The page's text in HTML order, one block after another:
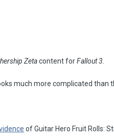
Zetacontent forFallout 3.
much more complicated than
of Guitar Hero Fruit Rolls: